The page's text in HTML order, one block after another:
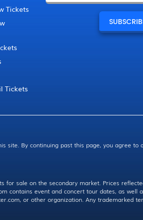
Tickets
Tickets
site. By continuing past this page, you agree to
sale on the secondary market. Prices
contains event and concert tour dates, as
or other organization. Any trademarked